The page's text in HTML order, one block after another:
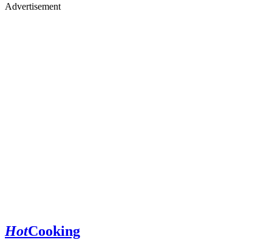
Advertisement
HotCooking